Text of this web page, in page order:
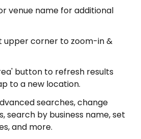
venue name for additional
upper corner to zoom-in &
button to refresh results
to a new location.
searches, change
search by business name, set
and more.